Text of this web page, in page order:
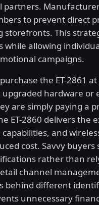
partners.
to prevent direct
storefronts. This
while allowing
campaigns.
the ET-2861
hardware or
are simply paying a
ET-2860 delivers the
and
cost. Savvy
rather than
channel
behind different
unnecessary